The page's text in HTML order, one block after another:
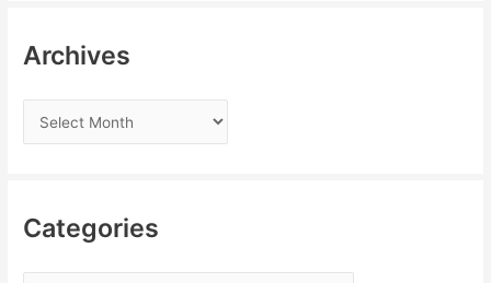
Archives
Categories